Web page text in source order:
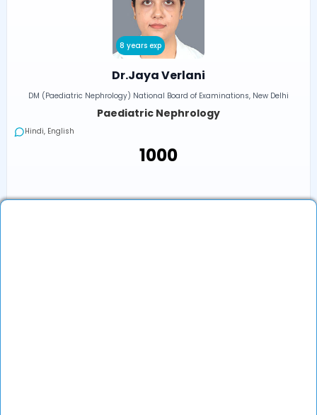
8 years exp
Dr.Jaya Verlani
DM (Paediatric Nephrology) National Board of Examinations, New Delhi
Paediatric Nephrology
Hindi, English
₹1000